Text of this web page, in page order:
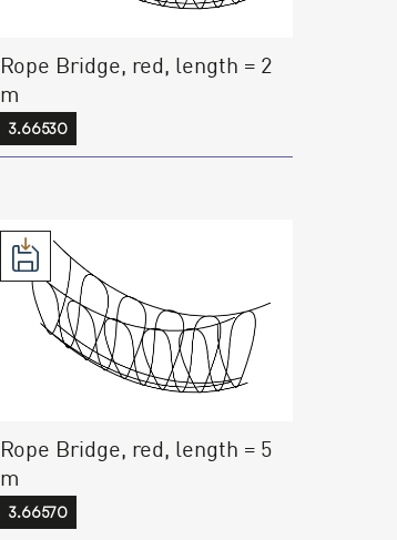
Rope Bridge, red, length = 2
m
3.66530
Rope Bridge, red, length = 5
m
3.66570